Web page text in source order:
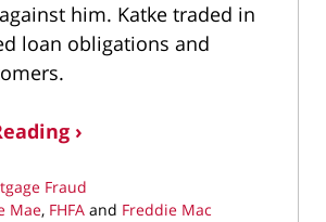
him. Katke traded in
loan obligations and
›
Fraud
Mae, FHFA and Freddie Mac